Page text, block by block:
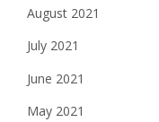
August 2021
July 2021
June 2021
May 2021